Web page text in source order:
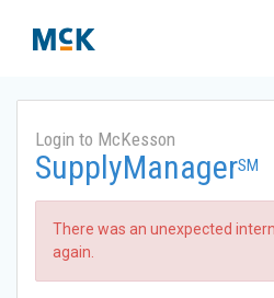
Login to McKesson
SupplyManagerSM
There was an unexpected
again.